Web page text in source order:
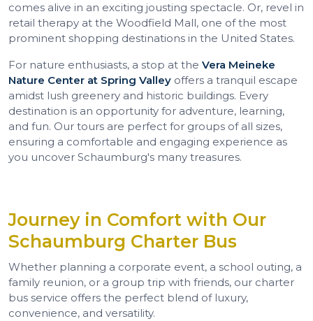
comes alive in an exciting jousting spectacle. Or, revel in
retail therapy at the Woodfield Mall, one of the most
prominent shopping destinations in the United States.
For nature enthusiasts, a stop at the Vera Meineke
Nature Center at Spring Valley offers a tranquil escape
amidst lush greenery and historic buildings. Every
destination is an opportunity for adventure, learning,
and fun. Our tours are perfect for groups of all sizes,
ensuring a comfortable and engaging experience as
you uncover Schaumburg's many treasures.
Journey in Comfort with Our
Schaumburg Charter Bus
Whether planning a corporate event, a school outing, a
family reunion, or a group trip with friends, our charter
bus service offers the perfect blend of luxury,
convenience, and versatility.